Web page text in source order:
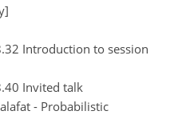
Introduction to session
Invited talk
- Probabilistic